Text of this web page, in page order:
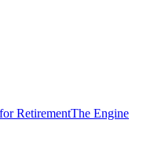
RetirementThe Engine